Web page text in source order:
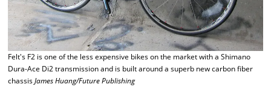
Felt's F2 is one of the less expensive bikes on the market with a Shimano
Dura-Ace Di2 transmission and is built around a superb new carbon fiber
chassisJames Huang/Future Publishing